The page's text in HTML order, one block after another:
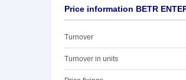
Price information BETR
Turnover
Turnover in units